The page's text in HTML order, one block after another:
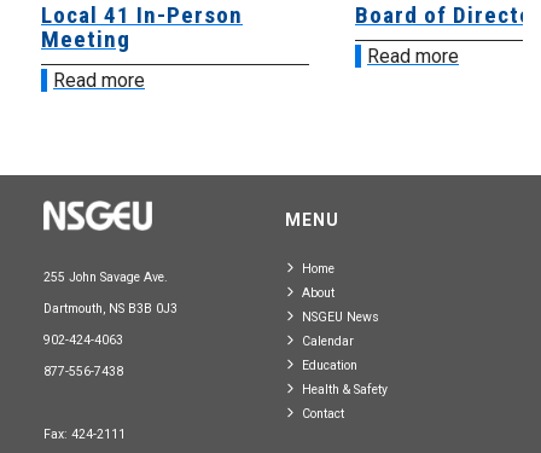
Local 41 In-Person
Meeting
Read more
Board of
Read more
255 John Savage Ave.
Dartmouth, NS B3B 0J3
902-424-4063
877-556-7438
Fax: 424-2111
MENU
Home
About
NSGEU News
Calendar
Education
Health & Safety
Contact